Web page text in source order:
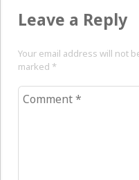
Leave a Reply
Your email address will not
marked *
Comment